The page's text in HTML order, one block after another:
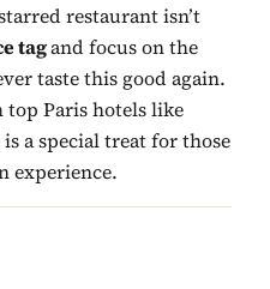
restaurant isn’t
tagand focus on the
taste this good again.
Paris hotels like
a special treat for those
experience.